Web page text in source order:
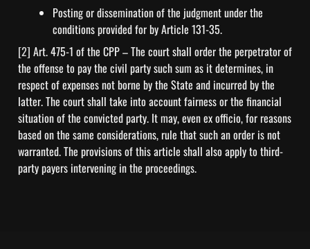
Posting or dissemination of the judgment under the
conditions provided for by Article 131-35.
[2] Art. 475-1 of the CPP – The court shall order the perpetrator of
the offense to pay the civil party such sum as it determines, in
respect of expenses not borne by the State and incurred by the
latter. The court shall take into account fairness or the financial
situation of the convicted party. It may, even ex officio, for reasons
based on the same considerations, rule that such an order is not
warranted. The provisions of this article shall also apply to third-
party payers intervening in the proceedings.